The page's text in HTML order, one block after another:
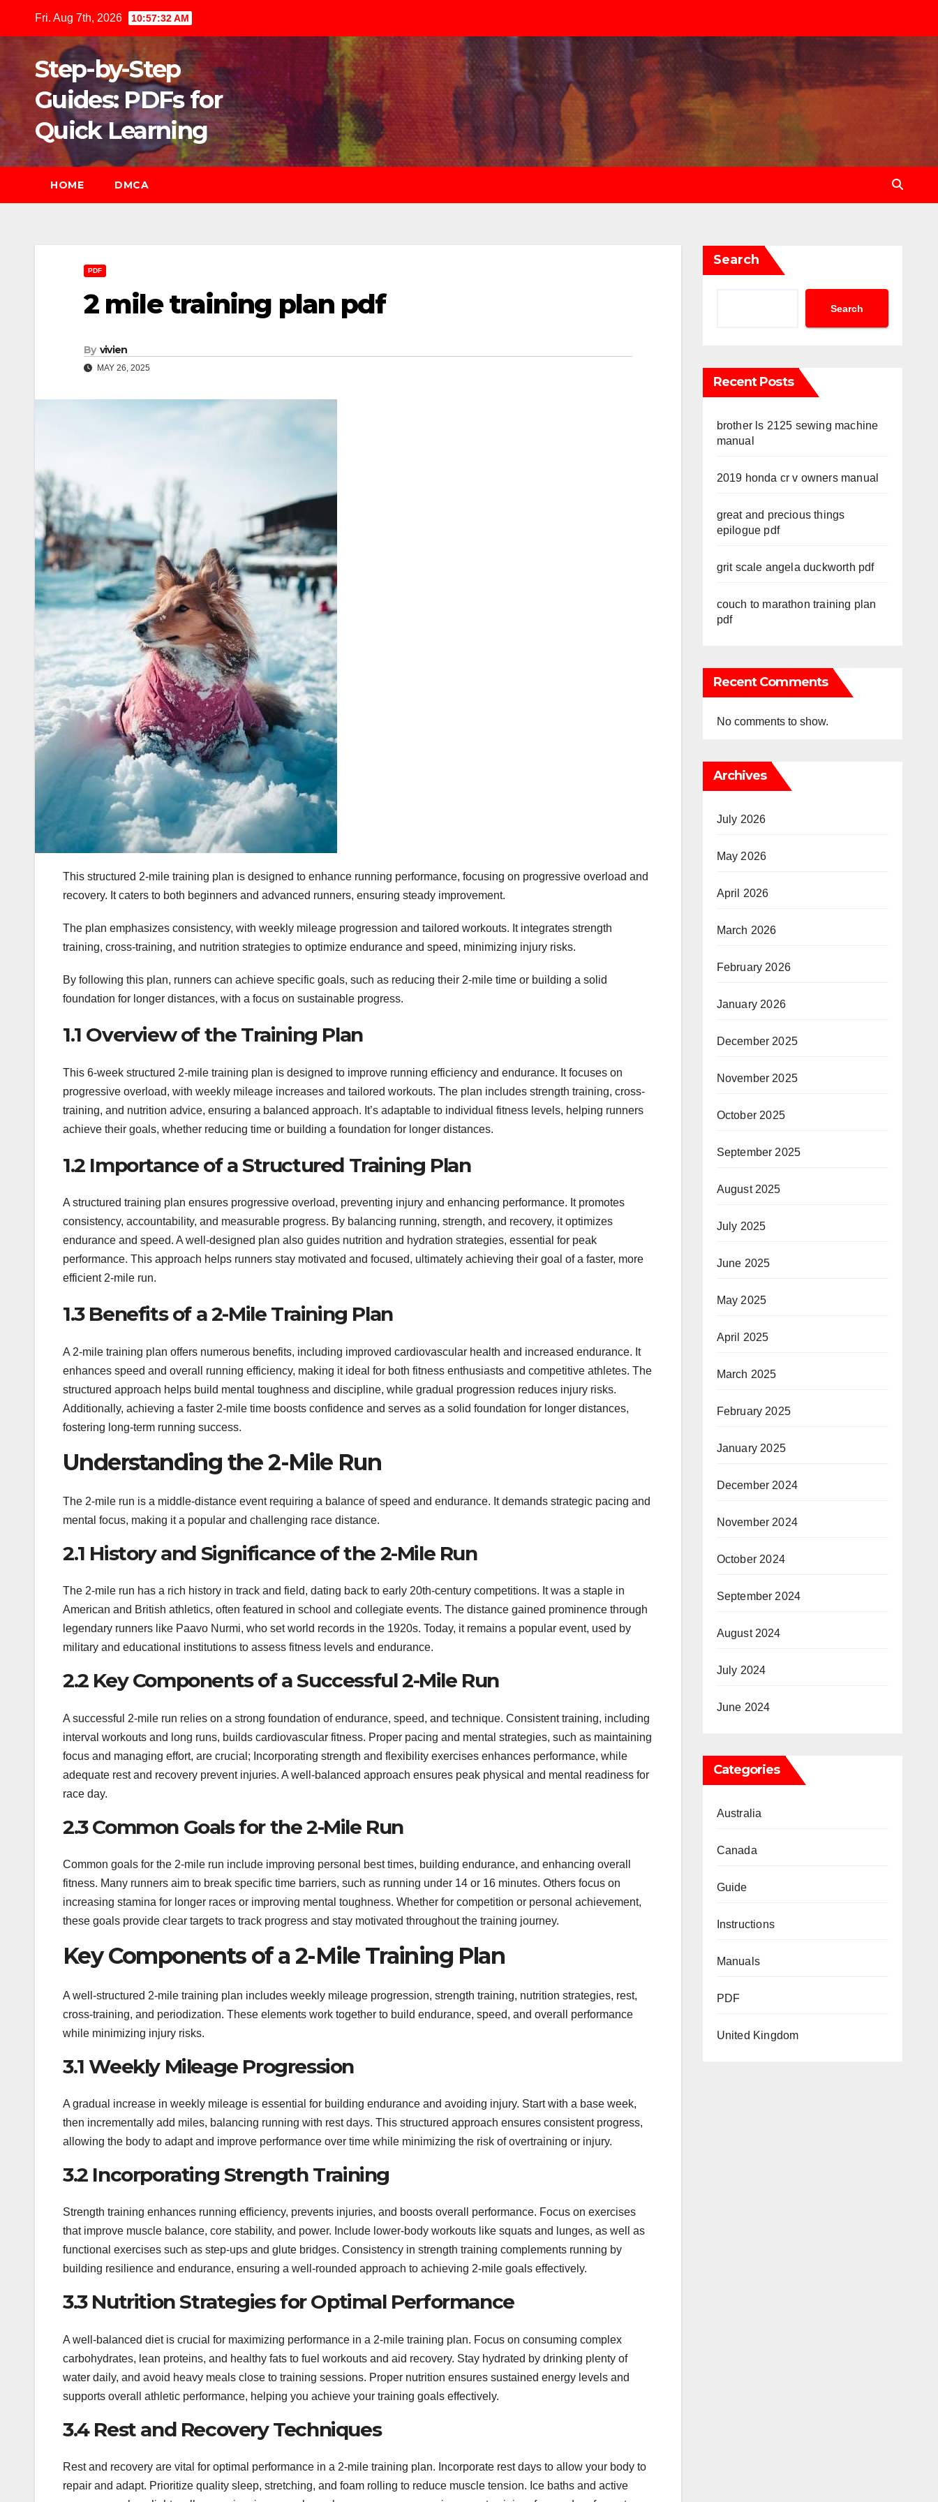
Fri. Aug 7th, 2026 10:57:34 AM
Step-by-Step
Guides: PDFs for
Quick Learning
HOME DMCA
PDF
2 mile training plan pdf
By vivien
MAY 26, 2025
This structured 2-mile training plan is designed to enhance running performance, focusing on progressive overload and
recovery. It caters to both beginners and advanced runners, ensuring steady improvement.
The plan emphasizes consistency, with weekly mileage progression and tailored workouts. It integrates strength
training, cross-training, and nutrition strategies to optimize endurance and speed, minimizing injury risks.
By following this plan, runners can achieve specific goals, such as reducing their 2-mile time or building a solid
foundation for longer distances, with a focus on sustainable progress.
1.1 Overview of the Training Plan
This 6-week structured 2-mile training plan is designed to improve running efficiency and endurance. It focuses on
progressive overload, with weekly mileage increases and tailored workouts. The plan includes strength training, cross-
training, and nutrition advice, ensuring a balanced approach. It’s adaptable to individual fitness levels, helping runners
achieve their goals, whether reducing time or building a foundation for longer distances.
1.2 Importance of a Structured Training Plan
A structured training plan ensures progressive overload, preventing injury and enhancing performance. It promotes
consistency, accountability, and measurable progress. By balancing running, strength, and recovery, it optimizes
endurance and speed. A well-designed plan also guides nutrition and hydration strategies, essential for peak
performance. This approach helps runners stay motivated and focused, ultimately achieving their goal of a faster, more
efficient 2-mile run.
1.3 Benefits of a 2-Mile Training Plan
A 2-mile training plan offers numerous benefits, including improved cardiovascular health and increased endurance. It
enhances speed and overall running efficiency, making it ideal for both fitness enthusiasts and competitive athletes. The
structured approach helps build mental toughness and discipline, while gradual progression reduces injury risks.
Additionally, achieving a faster 2-mile time boosts confidence and serves as a solid foundation for longer distances,
fostering long-term running success.
Understanding the 2-Mile Run
The 2-mile run is a middle-distance event requiring a balance of speed and endurance. It demands strategic pacing and
mental focus, making it a popular and challenging race distance.
2.1 History and Significance of the 2-Mile Run
The 2-mile run has a rich history in track and field, dating back to early 20th-century competitions. It was a staple in
American and British athletics, often featured in school and collegiate events. The distance gained prominence through
legendary runners like Paavo Nurmi, who set world records in the 1920s. Today, it remains a popular event, used by
military and educational institutions to assess fitness levels and endurance.
2.2 Key Components of a Successful 2-Mile Run
A successful 2-mile run relies on a strong foundation of endurance, speed, and technique. Consistent training, including
interval workouts and long runs, builds cardiovascular fitness. Proper pacing and mental strategies, such as maintaining
focus and managing effort, are crucial; Incorporating strength and flexibility exercises enhances performance, while
adequate rest and recovery prevent injuries. A well-balanced approach ensures peak physical and mental readiness for
race day.
2.3 Common Goals for the 2-Mile Run
Common goals for the 2-mile run include improving personal best times, building endurance, and enhancing overall
fitness. Many runners aim to break specific time barriers, such as running under 14 or 16 minutes. Others focus on
increasing stamina for longer races or improving mental toughness. Whether for competition or personal achievement,
these goals provide clear targets to track progress and stay motivated throughout the training journey.
Key Components of a 2-Mile Training Plan
A well-structured 2-mile training plan includes weekly mileage progression, strength training, nutrition strategies, rest,
cross-training, and periodization. These elements work together to build endurance, speed, and overall performance
while minimizing injury risks.
3.1 Weekly Mileage Progression
A gradual increase in weekly mileage is essential for building endurance and avoiding injury. Start with a base week,
then incrementally add miles, balancing running with rest days. This structured approach ensures consistent progress,
allowing the body to adapt and improve performance over time while minimizing the risk of overtraining or injury.
3.2 Incorporating Strength Training
Strength training enhances running efficiency, prevents injuries, and boosts overall performance. Focus on exercises
that improve muscle balance, core stability, and power. Include lower-body workouts like squats and lunges, as well as
functional exercises such as step-ups and glute bridges. Consistency in strength training complements running by
building resilience and endurance, ensuring a well-rounded approach to achieving 2-mile goals effectively.
3.3 Nutrition Strategies for Optimal Performance
A well-balanced diet is crucial for maximizing performance in a 2-mile training plan. Focus on consuming complex
carbohydrates, lean proteins, and healthy fats to fuel workouts and aid recovery. Stay hydrated by drinking plenty of
water daily, and avoid heavy meals close to training sessions. Proper nutrition ensures sustained energy levels and
supports overall athletic performance, helping you achieve your training goals effectively.
3.4 Rest and Recovery Techniques
Rest and recovery are vital for optimal performance in a 2-mile training plan. Incorporate rest days to allow your body to
repair and adapt. Prioritize quality sleep, stretching, and foam rolling to reduce muscle tension. Ice baths and active
Search
Search
Recent Posts
brother ls 2125 sewing machine
manual
2019 honda cr v owners manual
great and precious things
epilogue pdf
grit scale angela duckworth pdf
couch to marathon training plan
pdf
Recent Comments
No comments to show.
Archives
July 2026
May 2026
April 2026
March 2026
February 2026
January 2026
December 2025
November 2025
October 2025
September 2025
August 2025
July 2025
June 2025
May 2025
April 2025
March 2025
February 2025
January 2025
December 2024
November 2024
October 2024
September 2024
August 2024
July 2024
June 2024
Categories
Australia
Canada
Guide
Instructions
Manuals
PDF
United Kingdom